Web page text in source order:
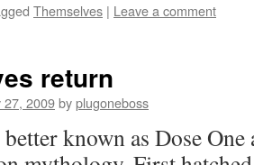
Themselves | Leave a comment
return
27, 2009byplugoneboss
known as Dose